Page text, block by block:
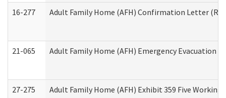
16-277 Adult Family Home (AFH) Confirmation Letter
21-065 Adult Family Home (AFH) Emergency Evacuation
27-275 Adult Family Home (AFH) Exhibit 359 Five